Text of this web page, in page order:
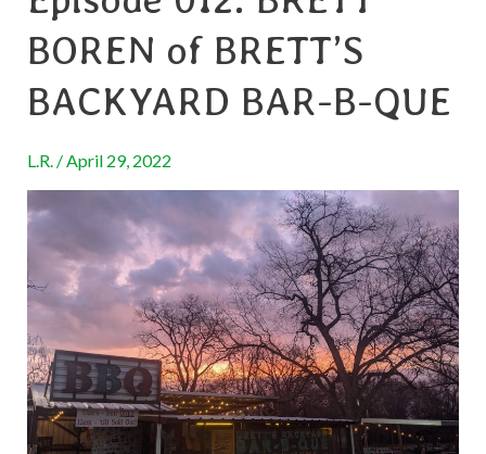
BOREN of BRETT’S
BACKYARD BAR-B-QUE
L.R. / April 29, 2022
012:
BRETT
BOREN
of
BAR-
B-
QUE